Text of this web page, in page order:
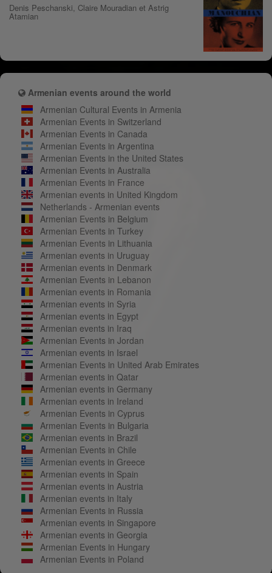
Denis Peschanski, Claire Mouradian et Astrig
Atamian
Armenian events around the world
Armenian Cultural Events in Armenia
Armenian Events in Switzerland
Armenian Events in Canada
Armenian Events in Argentina
Armenian Events in the United States
Armenian Events in Australia
Armenian Events in France
Armenian events in United Kingdom
Netherlands - Armenian events
Armenian Events in Belgium
Armenian Events in Turkey
Armenian Events in Lithuania
Armenian events in Uruguay
Armenian events in Denmark
Armenian Events in Lebanon
Armenian events in Romania
Armenian events in Syria
Armenian events in Egypt
Armenian events in Iraq
Armenian Events in Jordan
Armenian events in Israel
Armenian Events in United Arab Emirates
Armenian events in Qatar
Armenian events in Germany
Armenian events in Ireland
Armenian Events in Cyprus
Armenian Events in Bulgaria
Armenian events in Brazil
Armenian Events in Chile
Armenian events in Greece
Armenian events in Spain
Armenian events in Austria
Armenian events in Italy
Armenian Events in Russia
Armenian events in Singapore
Armenian events in Georgia
Armenian Events in Hungary
Armenian Events in Poland